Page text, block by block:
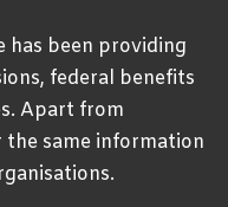
has been providing
federal benefits
Apart from
the same information